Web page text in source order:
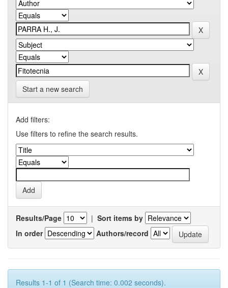
Start a new search
Add filters:
Use filters to refine the search results.
Results/Page | Sort items by
In order
Authors/record
Results 1-1 of 1 (Search time: 0.002 seconds).